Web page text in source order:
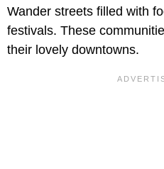
Wander streets filled with
festivals. These
their lovely downtowns.